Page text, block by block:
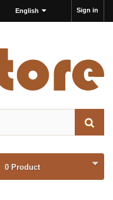
Sign in
English
0 Product